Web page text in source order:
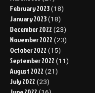
February 2023 (18)
January 2023 (18)
December 2022 (23)
November 2022 (23)
October 2022 (15)
September 2022 (11)
August 2022 (21)
July 2022 (23)